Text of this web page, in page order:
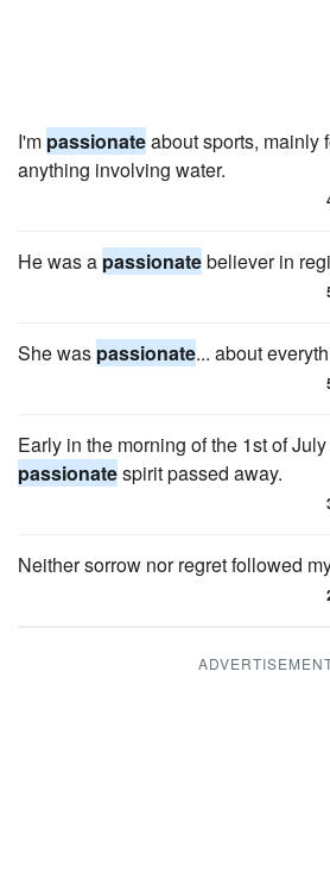
I'm passionateabout sports, mainly
anything involving water.
He was a passionatebeliever in
She was passionate... about
Early in the morning of the 1st of
passionatespirit passed away.
Neither sorrow nor regret followed